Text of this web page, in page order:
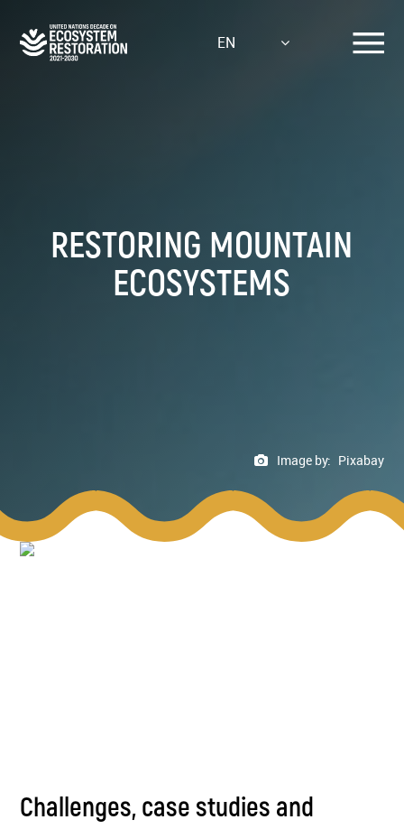
main
EN
RESTORING MOUNTAIN
ECOSYSTEMS
Image by: Pixabay
Challenges, case studies and